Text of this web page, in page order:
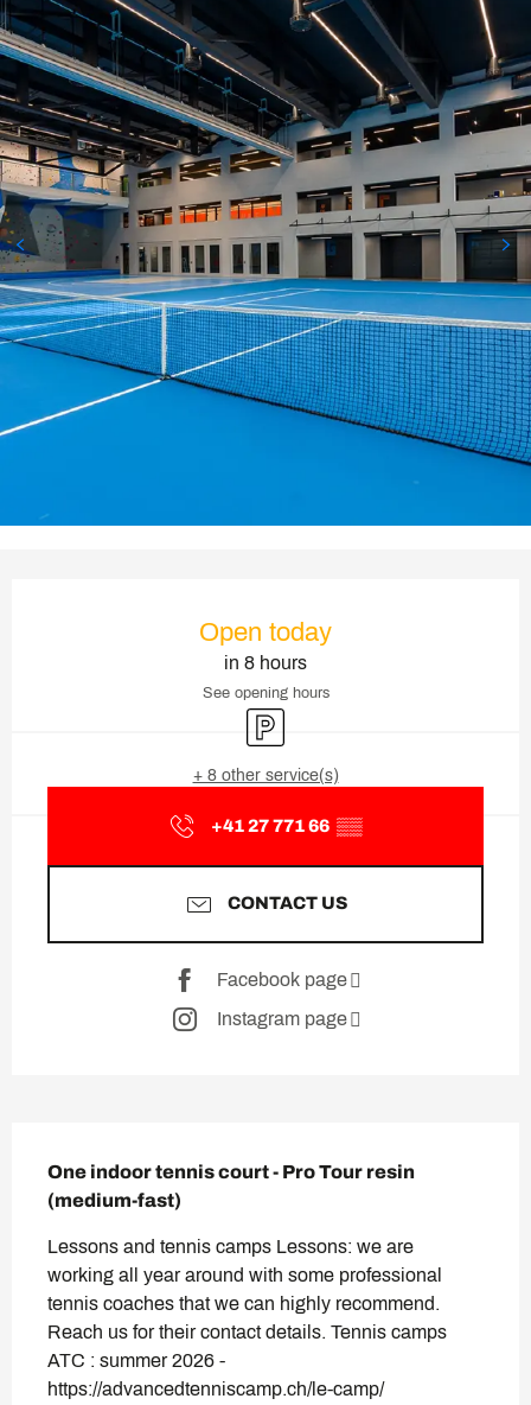
Open today
in 8 hours
See opening hours
Car park
+ 8 other service(s)
+41 27 771 66 ▒▒
CONTACT US
Facebook page
Instagram page
One indoor tennis court - Pro Tour resin
(medium-fast)
Lessons and tennis camps Lessons: we are
working all year around with some professional
tennis coaches that we can highly recommend.
Reach us for their contact details. Tennis camps
ATC : summer 2026 -
https://advancedtenniscamp.ch/le-camp/